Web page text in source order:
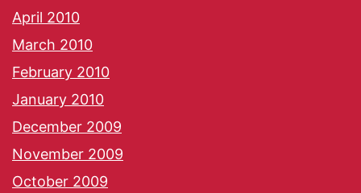
April 2010
March 2010
February 2010
January 2010
December 2009
November 2009
October 2009